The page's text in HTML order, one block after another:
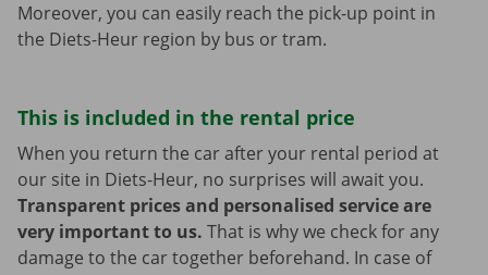
Moreover, you can easily reach the pick-up point in
the Diets-Heur region by bus or tram.
This is included in the rental price
When you return the car after your rental period at
our site in Diets-Heur, no surprises will await you.
Transparent prices and personalised service are
very important to us. That is why we check for any
damage to the car together beforehand. In case of